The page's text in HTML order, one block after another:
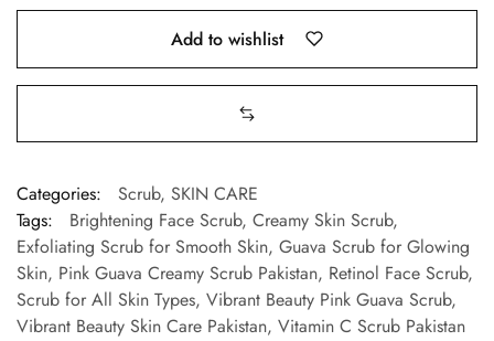
Add to wishlist
Categories: Scrub, SKIN CARE
Tags:
Brightening Face Scrub, Creamy Skin Scrub,
Exfoliating Scrub for Smooth Skin, Guava Scrub for Glowing
Skin, Pink Guava Creamy Scrub Pakistan, Retinol Face Scrub,
Scrub for All Skin Types, Vibrant Beauty Pink Guava Scrub,
Vibrant Beauty Skin Care Pakistan, Vitamin C Scrub Pakistan